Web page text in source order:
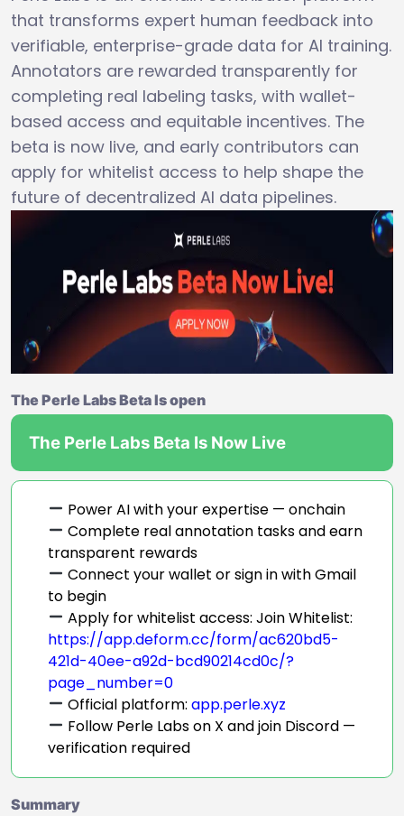
that transforms expert human feedback into
verifiable, enterprise-grade data for AI training.
Annotators are rewarded transparently for
completing real labeling tasks, with wallet-
based access and equitable incentives. The
beta is now live, and early contributors can
apply for whitelist access to help shape the
future of decentralized AI data pipelines.
The Perle Labs Beta Is open
The Perle Labs Beta Is Now Live
Power AI with your expertise — onchain
Complete real annotation tasks and earn
transparent rewards
Connect your wallet or sign in with Gmail
to begin
Apply for whitelist access: Join Whitelist:
https://app.deform.cc/form/ac620bd5-
421d-40ee-a92d-bcd90214cd0c/?
page_number=0
Official platform:app.perle.xyz
Follow Perle Labs on X and join Discord —
verification required
Summary